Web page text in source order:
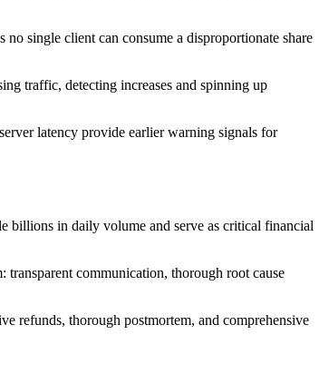
single client can consume a disproportionate share
traffic, detecting increases and spinning up
latency provide earlier warning signals for
billions in daily volume and serve as critical financial
communication, thorough root cause
refunds, thorough postmortem, and comprehensive